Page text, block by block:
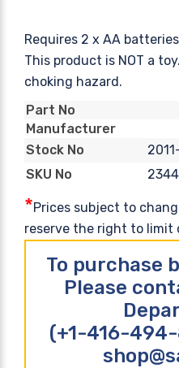
Requires 2 x AA
This product is NOT a
choking hazard.
Part No
Manufacturer
Stock No
SKU No
*Prices subject to
reserve the right to limit
To purchase
Please
(+1-416-